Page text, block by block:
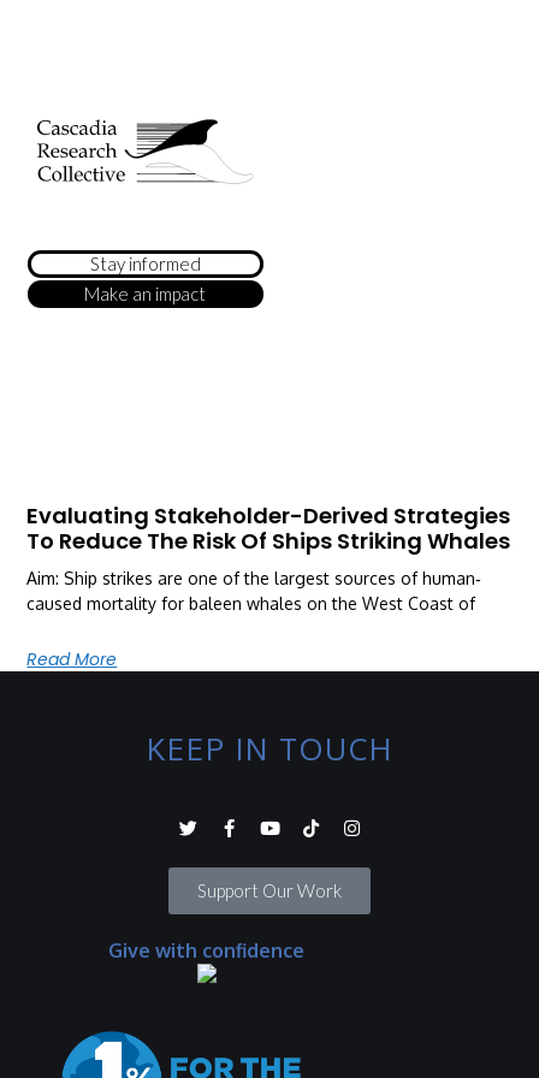
Stay informed
Make an impact
Evaluating Stakeholder-Derived Strategies
To Reduce The Risk Of Ships Striking Whales
Aim: Ship strikes are one of the largest sources of human‐
caused mortality for baleen whales on the West Coast of
Read More
KEEP IN TOUCH
Support Our Work
Give with confidence